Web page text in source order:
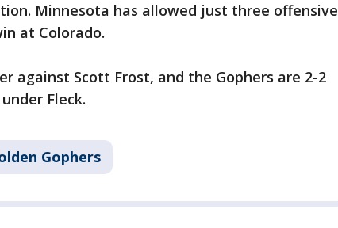
Minnesota has allowed just three offensive
at Colorado.
against Scott Frost, and the Gophers are 2-2
Fleck.
Gophers